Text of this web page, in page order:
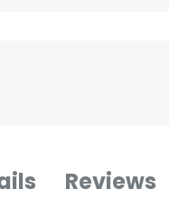
Reviews